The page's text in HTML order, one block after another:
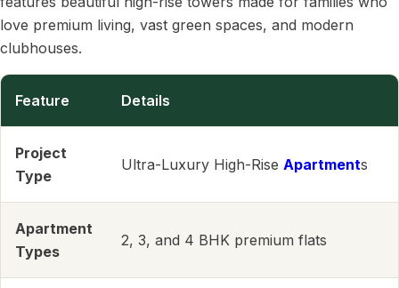
love premium living, vast green spaces, and modern
clubhouses.
Feature Details
Project
Type
Ultra-Luxury High-Rise Apartments
Apartment
Types
2, 3, and 4 BHK premium flats